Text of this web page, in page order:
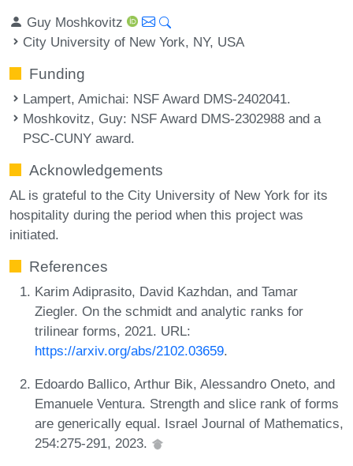
Guy Moshkovitz
City University of New York, NY, USA
Funding
Lampert, Amichai: NSF Award DMS-2402041.
Moshkovitz, Guy: NSF Award DMS-2302988 and a
PSC-CUNY award.
Acknowledgements
AL is grateful to the City University of New York for its
hospitality during the period when this project was
initiated.
References
Karim Adiprasito, David Kazhdan, and Tamar
Ziegler. On the schmidt and analytic ranks for
trilinear forms, 2021. URL:
https://arxiv.org/abs/2102.03659.
Edoardo Ballico, Arthur Bik, Alessandro Oneto, and
Emanuele Ventura. Strength and slice rank of forms
are generically equal. Israel Journal of Mathematics,
254:275-291, 2023.